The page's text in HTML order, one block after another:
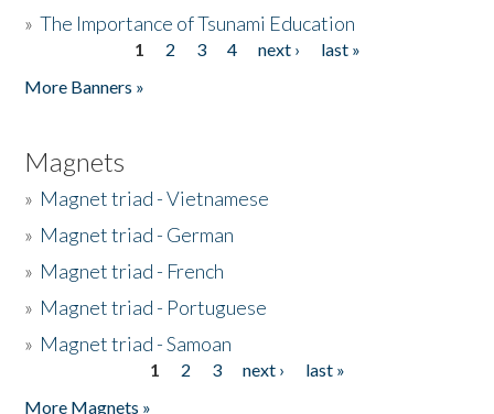
»The Importance of Tsunami Education
1 2 3 4 next ›
last »
More Banners »
Magnets
» Magnet triad - Vietnamese
» Magnet triad - German
» Magnet triad - French
» Magnet triad - Portuguese
» Magnet triad - Samoan
1 2 3 next ›
last »
More Magnets »